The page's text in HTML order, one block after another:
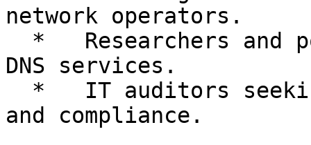
network operators.
DNS services.
and compliance.